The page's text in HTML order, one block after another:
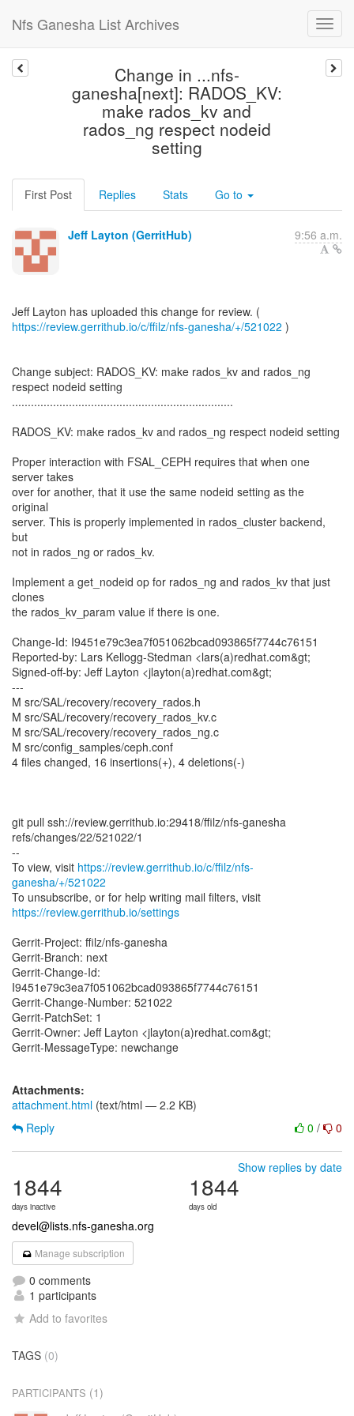
Nfs Ganesha List Archives
Change in ...nfs-
ganesha[next]: RADOS_KV:
make rados_kv and
rados_ng respect nodeid
setting
First Post Replies Stats Go to
Jeff Layton (GerritHub) 9:56 a.m.
https://review.gerrithub.io/c/ffilz/nfs-ganesha/+/521022 )
Change subject: RADOS_KV: make rados_kv and rados_ng
respect nodeid setting
......................................................................
RADOS_KV: make rados_kv and rados_ng respect nodeid setting
Proper interaction with FSAL_CEPH requires that when one
server takes
over for another, that it use the same nodeid setting as the
original
server. This is properly implemented in rados_cluster backend,
but
not in rados_ng or rados_kv.
Implement a get_nodeid op for rados_ng and rados_kv that just
clones
the rados_kv_param value if there is one.
Change-Id: I9451e79c3ea7f051062bcad093865f7744c76151
Reported-by: Lars Kellogg-Stedman <lars(a)redhat.com&gt;
Signed-off-by: Jeff Layton <jlayton(a)redhat.com&gt;
---
M src/SAL/recovery/recovery_rados.h
M src/SAL/recovery/recovery_rados_kv.c
M src/SAL/recovery/recovery_rados_ng.c
M src/config_samples/ceph.conf
4 files changed, 16 insertions(+), 4 deletions(-)
git pull ssh://review.gerrithub.io:29418/ffilz/nfs-ganesha
refs/changes/22/521022/1
--
To view, visit https://review.gerrithub.io/c/ffilz/nfs-
ganesha/+/521022
https://review.gerrithub.io/settings
Gerrit-Project: ffilz/nfs-ganesha
Gerrit-Branch: next
Gerrit-Change-Id:
I9451e79c3ea7f051062bcad093865f7744c76151
Gerrit-Change-Number: 521022
Gerrit-PatchSet: 1
Gerrit-Owner: Jeff Layton <jlayton(a)redhat.com&gt;
Gerrit-MessageType: newchange
Attachments:
attachment.html (text/html — 2.2 KB)
0 / 0
Reply
Show replies by date
1844
days inactive
1844
days old
devel@lists.nfs-ganesha.org
Manage subscription
0 comments
1 participants
Add to favorites
TAGS (0)
PARTICIPANTS (1)